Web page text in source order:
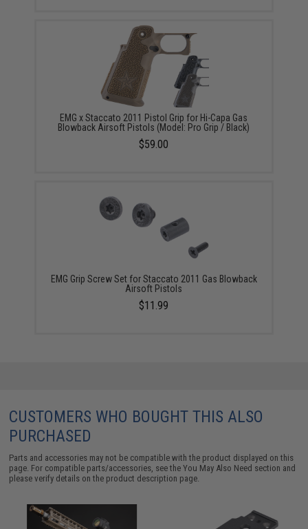
EMG x Staccato 2011 Pistol Grip for Hi-Capa Gas
Blowback Airsoft Pistols (Model: Pro Grip / Black)
$59.00
EMG Grip Screw Set for Staccato 2011 Gas Blowback
Airsoft Pistols
$11.99
CUSTOMERS WHO BOUGHT THIS ALSO
PURCHASED
Parts and accessories may not be compatible with the product displayed on this
page. For compatible parts/accessories, see theYou May Also Need section and
please verify details on the product description page.